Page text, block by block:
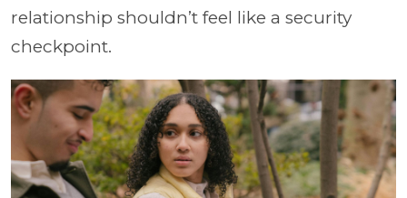
relationship shouldn’t feel like a security
checkpoint.